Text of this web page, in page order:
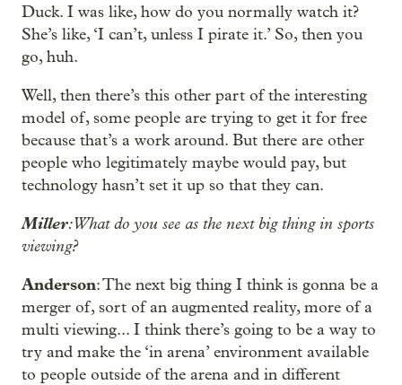
Duck. I was like, how do you normally watch it?
She’s like, ‘I can’t, unless I pirate it.’ So, then you
go, huh.
Well, then there’s this other part of the interesting
model of, some people are trying to get it for free
because that’s a work around. But there are other
people who legitimately maybe would pay, but
technology hasn’t set it up so that they can.
Miller: What do you see as the next big thing in sports
viewing?
Anderson: The next big thing I think is gonna be a
merger of, sort of an augmented reality, more of a
multi viewing... I think there’s going to be a way to
try and make the ‘in arena’ environment available
to people outside of the arena and in different